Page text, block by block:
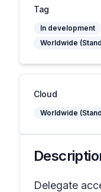
Tag
In development
Worldwide
Cloud
Worldwide
Delegate